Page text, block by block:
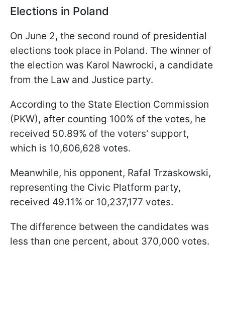
Elections in Poland
On June 2, the second round of presidential
elections took place in Poland. The winner of
the election was Karol Nawrocki, a candidate
from the Law and Justice party.
According to the State Election Commission
(PKW), after counting 100% of the votes, he
received 50.89% of the voters' support,
which is 10,606,628 votes.
Meanwhile, his opponent, Rafal Trzaskowski,
representing the Civic Platform party,
received 49.11% or 10,237,177 votes.
The difference between the candidates was
less than one percent, about 370,000 votes.